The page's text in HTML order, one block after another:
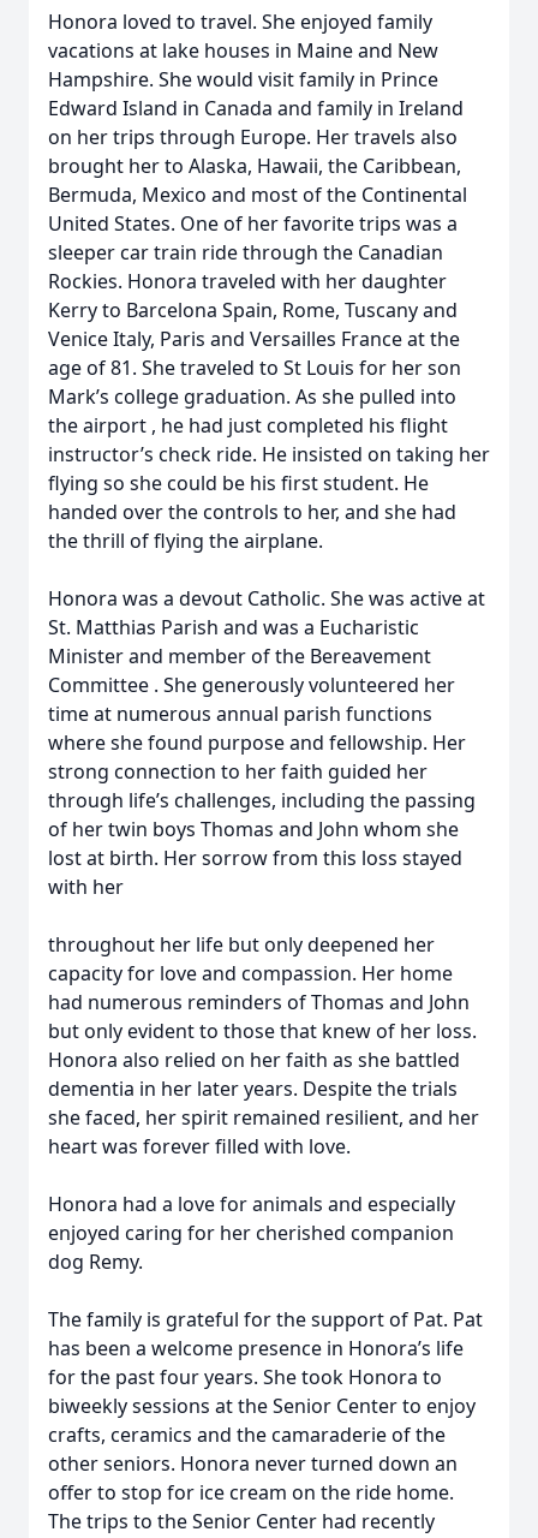
Honora loved to travel. She enjoyed family
vacations at lake houses in Maine and New
Hampshire. She would visit family in Prince
Edward Island in Canada and family in Ireland
on her trips through Europe. Her travels also
brought her to Alaska, Hawaii, the Caribbean,
Bermuda, Mexico and most of the Continental
United States. One of her favorite trips was a
sleeper car train ride through the Canadian
Rockies. Honora traveled with her daughter
Kerry to Barcelona Spain, Rome, Tuscany and
Venice Italy, Paris and Versailles France at the
age of 81. She traveled to St Louis for her son
Mark’s college graduation. As she pulled into
the airport , he had just completed his flight
instructor’s check ride. He insisted on taking her
flying so she could be his first student. He
handed over the controls to her, and she had
the thrill of flying the airplane.
Honora was a devout Catholic. She was active at
St. Matthias Parish and was a Eucharistic
Minister and member of the Bereavement
Committee . She generously volunteered her
time at numerous annual parish functions
where she found purpose and fellowship. Her
strong connection to her faith guided her
through life’s challenges, including the passing
of her twin boys Thomas and John whom she
lost at birth. Her sorrow from this loss stayed
with her
throughout her life but only deepened her
capacity for love and compassion. Her home
had numerous reminders of Thomas and John
but only evident to those that knew of her loss.
Honora also relied on her faith as she battled
dementia in her later years. Despite the trials
she faced, her spirit remained resilient, and her
heart was forever filled with love.
Honora had a love for animals and especially
enjoyed caring for her cherished companion
dog Remy.
The family is grateful for the support of Pat. Pat
has been a welcome presence in Honora’s life
for the past four years. She took Honora to
biweekly sessions at the Senior Center to enjoy
crafts, ceramics and the camaraderie of the
other seniors. Honora never turned down an
offer to stop for ice cream on the ride home.
The trips to the Senior Center had recently